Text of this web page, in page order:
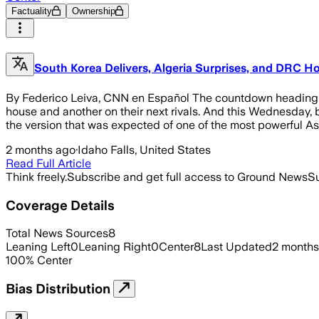
Factuality Ownership
South Korea Delivers, Algeria Surprises, and DRC
By Federico Leiva, CNN en Español The countdown
house and another on their next rivals. And this
the version that was expected of one of the most powerful
2 months ago·Idaho Falls, United States
Read Full Article
Think freely.Subscribe and get full access to Ground News
Coverage Details
Total News Sources8
Leaning Left0Leaning Right0Center8Last Updated2
100% Center
Bias Distribution